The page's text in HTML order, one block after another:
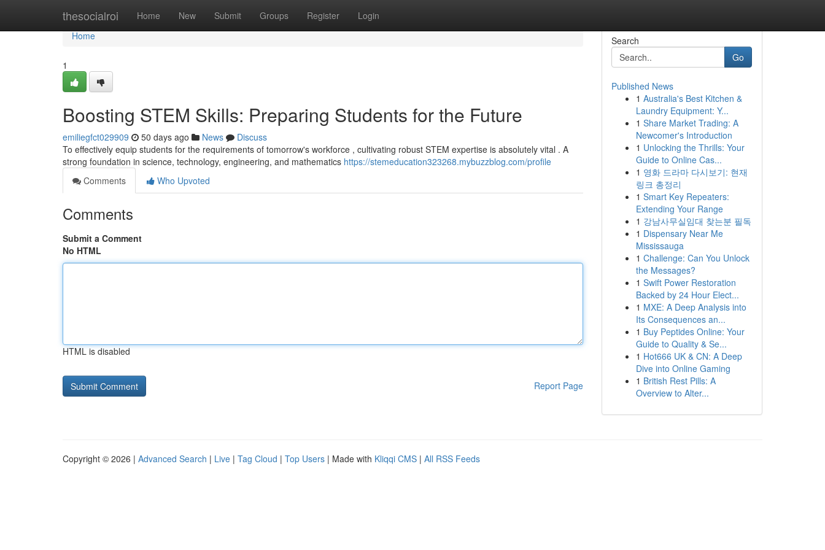
thesocialroi Home New Submit Groups Register Login
Home
Home
1
Boosting STEM Skills: Preparing Students for the Future
emiliegfct029909 50 days ago News
Discuss
To effectively equip students for the requirements of tomorrow's workforce , cultivating robust STEM expertise is absolutely vital . A
strong foundation in science, technology, engineering, and mathematics https://stemeducation323268.mybuzzblog.com/profile
Comments
Who Upvoted
Comments
Submit a Comment
No HTML
HTML is disabled
Report Page
Search
Go
Published News
1 Australia's Best Kitchen &
Laundry Equipment: Y...
1 Share Market Trading: A
Newcomer's Introduction
1 Unlocking the Thrills: Your
Guide to Online Cas...
1 영화 드라마 다시보기: 현재
링크 총정리
1 Smart Key Repeaters:
Extending Your Range
1 강남사무실임대 찾는분 필독
1 Dispensary Near Me
Mississauga
1 Challenge: Can You Unlock
the Messages?
1 Swift Power Restoration
Backed by 24 Hour Elect...
1 MXE: A Deep Analysis into
Its Consequences an...
1 Buy Peptides Online: Your
Guide to Quality & Se...
1 Hot666 UK & CN: A Deep
Dive into Online Gaming
1 British Rest Pills: A
Overview to Alter...
Copyright © 2026 | Advanced Search | Live | Tag Cloud | Top Users | Made with Kliqqi CMS | All RSS Feeds